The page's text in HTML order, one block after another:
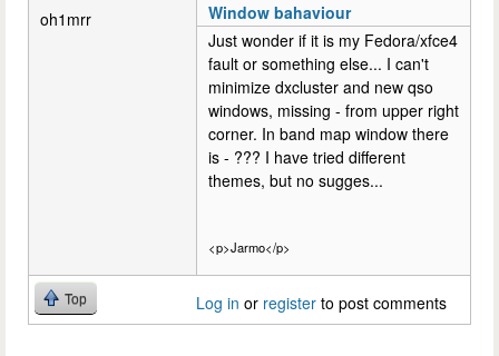
oh1mrr
Window bahaviour
Just wonder if it is my Fedora/xfce4
fault or something else... I can't
minimize dxcluster and new qso
windows, missing - from upper right
corner. In band map window there
is - ??? I have tried different
themes, but no sugges...
<p>Jarmo</p>
Top Log in or register to post comments